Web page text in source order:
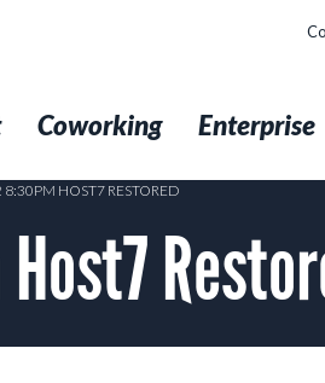
Coworking Enterprise
HOST7 RESTORED